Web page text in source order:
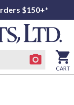
$150+*
CART